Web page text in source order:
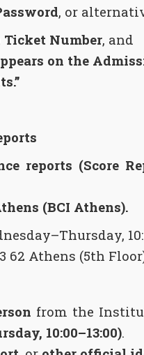
, or
Number, and
on the
reports (Score
(BCI Athens).
62 Athens (5th
from the
10:00–13:00).